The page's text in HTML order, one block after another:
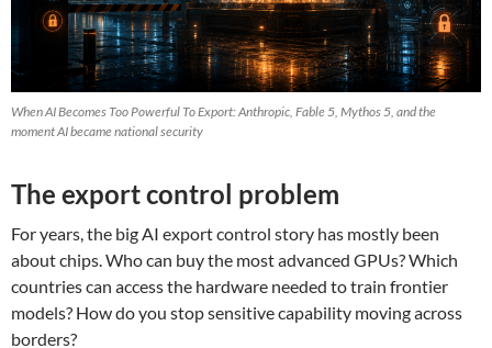
When AI Becomes Too Powerful To Export: Anthropic, Fable 5, Mythos 5, and the
moment AI became national security
The export control problem
For years, the big AI export control story has mostly been
about chips. Who can buy the most advanced GPUs? Which
countries can access the hardware needed to train frontier
models? How do you stop sensitive capability moving across
borders?